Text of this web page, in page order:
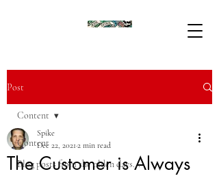
Post
Content
Blog posts from the olden days...
Content
The Customer is Always
Spike
Dec 22, 2021 2 min read